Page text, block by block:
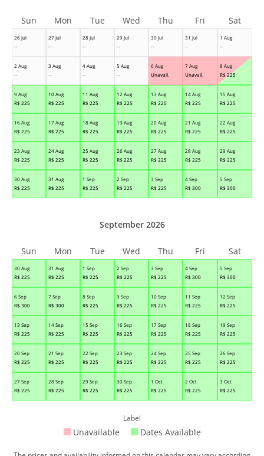
26 Jul
--
27 Jul
--
28 Jul
--
29 Jul
--
30 Jul
--
31 Jul
--
1 Aug
--
2 Aug
--
3 Aug
--
4 Aug
--
5 Aug
--
6 Aug
Unavail.
7 Aug
Unavail.
8 Aug
R$ 225
9 Aug
R$ 225
10 Aug
R$ 225
11 Aug
R$ 225
12 Aug
R$ 225
13 Aug
R$ 225
14 Aug
R$ 225
15 Aug
R$ 225
16 Aug
R$ 225
17 Aug
R$ 225
18 Aug
R$ 225
19 Aug
R$ 225
20 Aug
R$ 225
21 Aug
R$ 225
22 Aug
R$ 225
23 Aug
R$ 225
24 Aug
R$ 225
25 Aug
R$ 225
26 Aug
R$ 225
27 Aug
R$ 225
28 Aug
R$ 225
29 Aug
R$ 225
30 Aug
R$ 225
31 Aug
R$ 225
1 Sep
R$ 225
2 Sep
R$ 225
3 Sep
R$ 225
4 Sep
R$ 300
5 Sep
R$ 300
Sun Mon Tue Wed Thu Fri Sat
30 Aug
R$ 225
31 Aug
R$ 225
1 Sep
R$ 225
2 Sep
R$ 225
3 Sep
R$ 225
4 Sep
R$ 300
5 Sep
R$ 300
6 Sep
R$ 300
7 Sep
R$ 300
8 Sep
R$ 225
9 Sep
R$ 225
10 Sep
R$ 225
11 Sep
R$ 225
12 Sep
R$ 225
13 Sep
R$ 225
14 Sep
R$ 225
15 Sep
R$ 225
16 Sep
R$ 225
17 Sep
R$ 225
18 Sep
R$ 225
19 Sep
R$ 225
20 Sep
R$ 225
21 Sep
R$ 225
22 Sep
R$ 225
23 Sep
R$ 225
24 Sep
R$ 225
25 Sep
R$ 225
26 Sep
R$ 225
27 Sep
R$ 225
28 Sep
R$ 225
29 Sep
R$ 225
30 Sep
R$ 225
1 Oct
R$ 225
2 Oct
R$ 225
3 Oct
R$ 225
September 2026
Sun Mon Tue Wed Thu Fri Sat
Label
Unavailable Dates Available